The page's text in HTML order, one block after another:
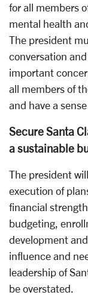
for all members
mental health
The president
conversation
important
all members of
and have a
Secure Santa
a sustainable
The president
execution of
financial
budgeting,
development
influence and
leadership of
be overstated.